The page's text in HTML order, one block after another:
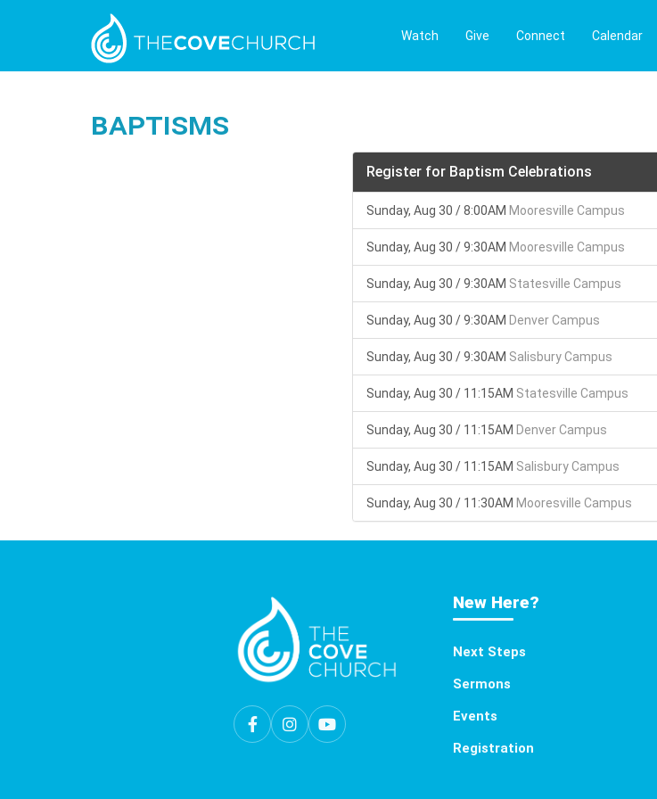
Watch Give Connect Calendar
Baptisms
Register for Baptism Celebrations
Sunday, Aug 30 / 8:00AM Mooresville Campus
Sunday, Aug 30 / 9:30AM Mooresville Campus
Sunday, Aug 30 / 9:30AM Statesville Campus
Sunday, Aug 30 / 9:30AM Denver Campus
Sunday, Aug 30 / 9:30AM Salisbury Campus
Sunday, Aug 30 / 11:15AM Statesville Campus
Sunday, Aug 30 / 11:15AM Denver Campus
Sunday, Aug 30 / 11:15AM Salisbury Campus
Sunday, Aug 30 / 11:30AM Mooresville Campus
New Here?
Next Steps
Sermons
Events
Registration